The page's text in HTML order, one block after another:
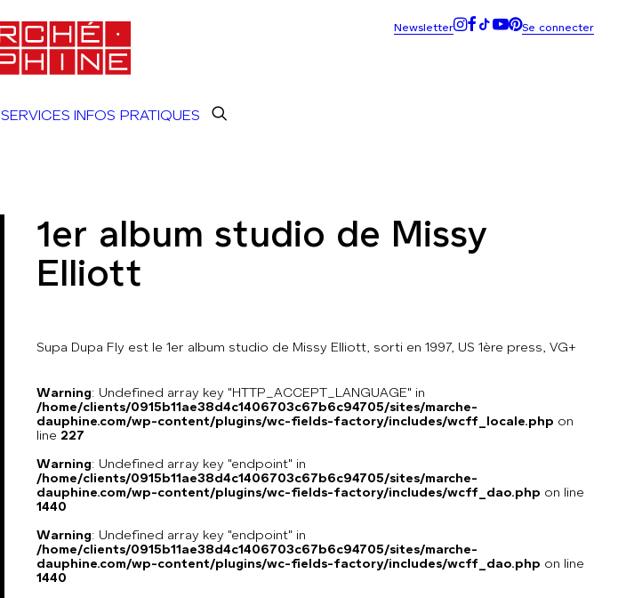
SERVICES INFOS PRATIQUES
1er album studio de Missy
Elliott
Supa Dupa Fly est le 1er album studio de Missy Elliott, sorti en 1997, US 1ère press, VG+
Warning: Undefined array key "HTTP_ACCEPT_LANGUAGE" in
/home/clients/0915b11ae38d4c1406703c67b6c94705/sites/marche-
dauphine.com/wp-content/plugins/wc-fields-factory/includes/wcff_locale.php on
line 227
Warning: Undefined array key "endpoint" in
/home/clients/0915b11ae38d4c1406703c67b6c94705/sites/marche-
dauphine.com/wp-content/plugins/wc-fields-factory/includes/wcff_dao.php on line
1440
Warning: Undefined array key "endpoint" in
/home/clients/0915b11ae38d4c1406703c67b6c94705/sites/marche-
dauphine.com/wp-content/plugins/wc-fields-factory/includes/wcff_dao.php on line
1440